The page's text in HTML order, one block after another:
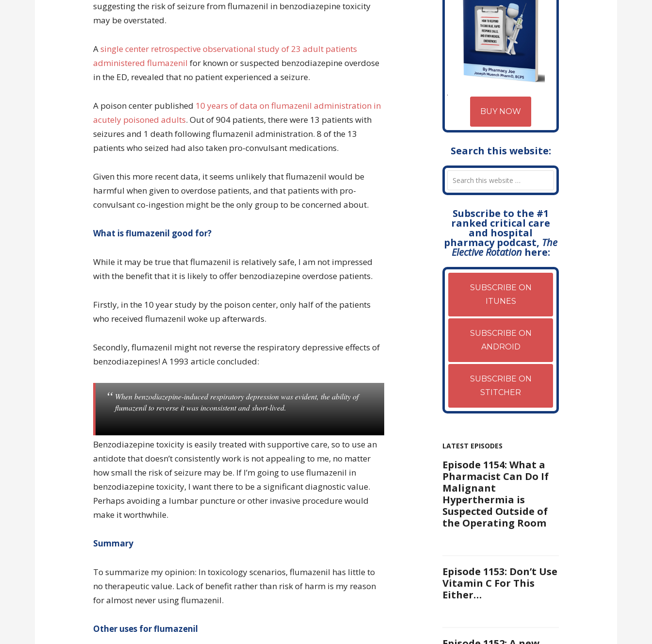
suggesting the risk of seizure from flumazenil in benzodiazepine toxicity
may be overstated.
Asingle center retrospective observational study of 23 adult patients
administered flumazenil for known or suspected benzodiazepine overdose
in the ED, revealed that no patient experienced a seizure.
A poison center published 10 years of data on flumazenil administration in
acutely poisoned adults. Out of 904 patients, there were 13 patients with
seizures and 1 death following flumazenil administration. 8 of the 13
patients who seized had also taken pro-convulsant medications.
Given this more recent data, it seems unlikely that flumazenil would be
harmful when given to overdose patients, and that patients with pro-
convulsant co-ingestion might be the only group to be concerned about.
What is flumazenil good for?
While it may be true that flumazenil is relatively safe, I am not impressed
with the benefit that it is likely to offer benzodiazepine overdose patients.
Firstly, in the 10 year study by the poison center, only half of the patients
who received flumazenil woke up afterwards.
Secondly, flumazenil might not reverse the respiratory depressive effects of
benzodiazepines! A 1993 article concluded:
When benzodiazepine-induced respiratory depression was evident, the ability of
flumazenil to reverse it was inconsistent and short-lived.
Benzodiazepine toxicity is easily treated with supportive care, so to use an
antidote that doesn’t consistently work is not appealing to me, no matter
how small the risk of seizure may be. If I’m going to use flumazenil in
benzodiazepine toxicity, I want there to be a significant diagnostic value.
Perhaps avoiding a lumbar puncture or other invasive procedure would
make it worthwhile.
Summary
To summarize my opinion: In toxicology scenarios, flumazenil has little to
no therapeutic value. Lack of benefit rather than risk of harm is my reason
for almost never using flumazenil.
Other uses for flumazenil
BUY NOW
Search this website:
Subscribe to the #1
ranked critical care
and hospital
pharmacy podcast, The
Elective Rotationhere:
SUBSCRIBE ON
ITUNES
SUBSCRIBE ON
ANDROID
SUBSCRIBE ON
STITCHER
LATEST EPISODES
Episode 1154: What a
Pharmacist Can Do If
Malignant
Hyperthermia is
Suspected Outside of
the Operating Room
Episode 1153: Don’t Use
Vitamin C For This
Either…